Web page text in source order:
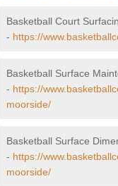
Basketball Court
- https://
Basketball Surface
- https://
moorside/
Basketball Surface
- https://
moorside/